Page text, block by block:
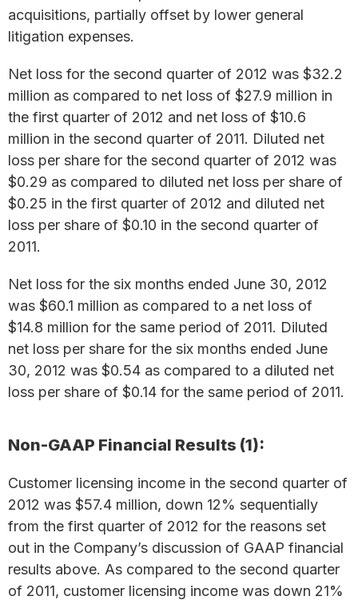
acquisitions, partially offset by lower general
litigation expenses.
Net loss for the second quarter of 2012 was $32.2
million as compared to net loss of $27.9 million in
the first quarter of 2012 and net loss of $10.6
million in the second quarter of 2011. Diluted net
loss per share for the second quarter of 2012 was
$0.29 as compared to diluted net loss per share of
$0.25 in the first quarter of 2012 and diluted net
loss per share of $0.10 in the second quarter of
2011.
Net loss for the six months ended June 30, 2012
was $60.1 million as compared to a net loss of
$14.8 million for the same period of 2011. Diluted
net loss per share for the six months ended June
30, 2012 was $0.54 as compared to a diluted net
loss per share of $0.14 for the same period of 2011.
Non-GAAP Financial Results (1):
Customer licensing income in the second quarter of
2012 was $57.4 million, down 12% sequentially
from the first quarter of 2012 for the reasons set
out in the Company’s discussion of GAAP financial
results above. As compared to the second quarter
of 2011, customer licensing income was down 21%